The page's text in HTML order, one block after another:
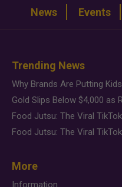
News Events
Trending News
More
Information